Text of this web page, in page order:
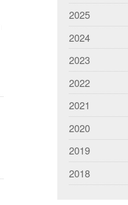
2025
2024
2023
2022
2021
2020
2019
2018